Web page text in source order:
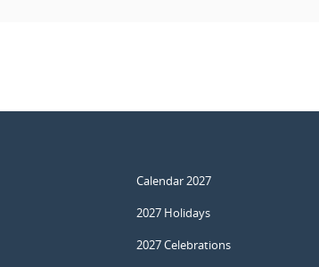
Calendar 2027
2027 Holidays
2027 Celebrations